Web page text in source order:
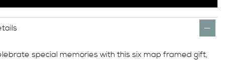
special memories with this six map framed gift,